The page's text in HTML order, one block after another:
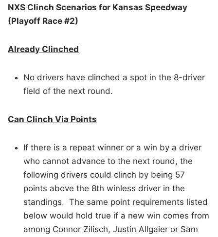
NXS Clinch Scenarios for Kansas Speedway
(Playoff Race #2)
Already Clinched
No drivers have clinched a spot in the 8-driver
field of the next round.
Can Clinch Via Points
If there is a repeat winner or a win by a driver
who cannot advance to the next round, the
following drivers could clinch by being 57
points above the 8th winless driver in the
standings. The same point requirements listed
below would hold true if a new win comes from
among Connor Zilisch, Justin Allgaier or Sam